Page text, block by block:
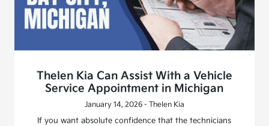
Thelen Kia Can Assist With a Vehicle
Service Appointment in Michigan
January 14, 2026 - Thelen Kia
If you want absolute confidence that the technicians